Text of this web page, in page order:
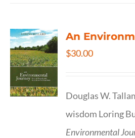
An
$30.00
Douglas W.
wisdom Loring
Environmental